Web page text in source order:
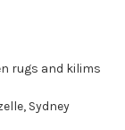
rugs and kilims
Sydney